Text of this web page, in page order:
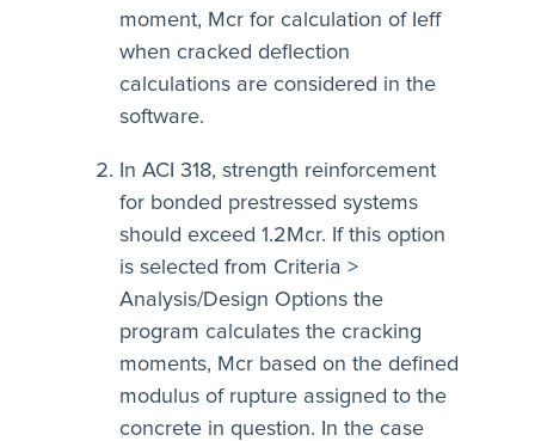
moment, Mcr for calculation of Ieff
when cracked deflection
calculations are considered in the
software.
In ACI 318, strength reinforcement
for bonded prestressed systems
should exceed 1.2Mcr. If this option
is selected from Criteria >
Analysis/Design Options the
program calculates the cracking
moments, Mcr based on the defined
modulus of rupture assigned to the
concrete in question. In the case